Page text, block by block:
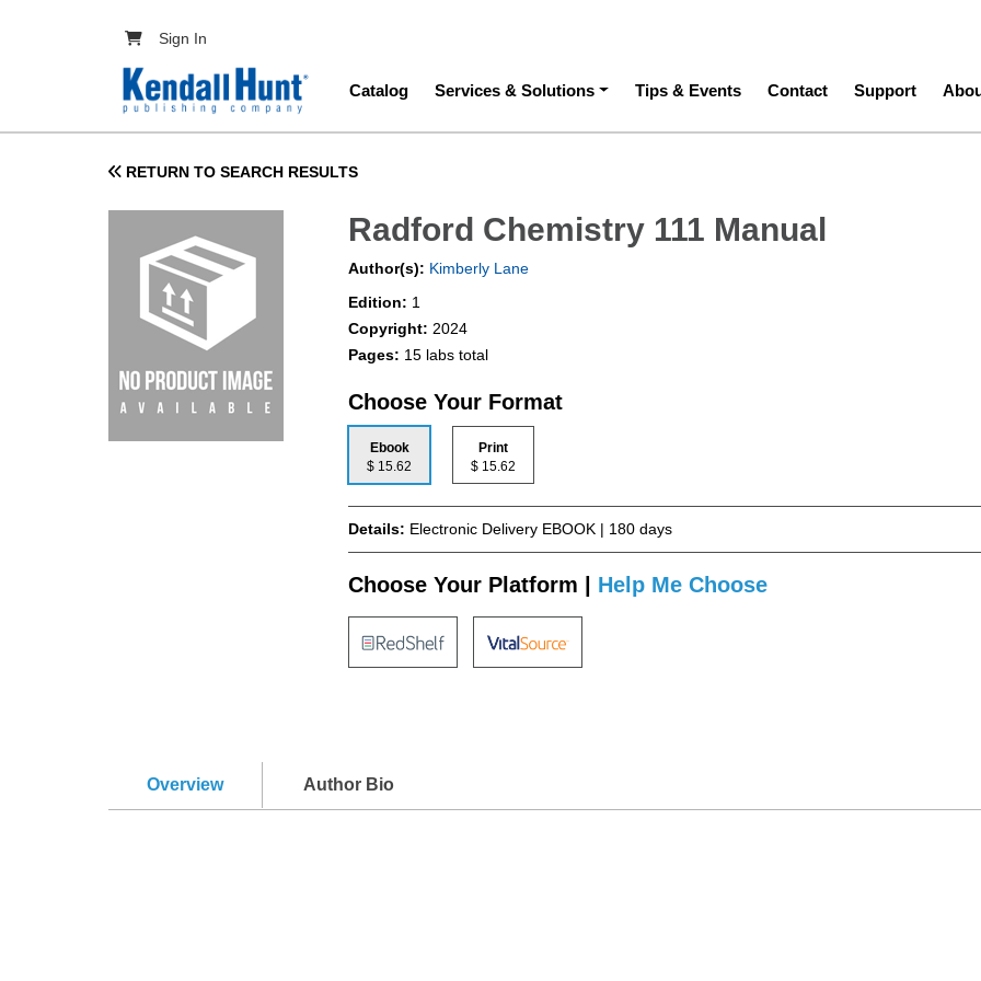
User account menu
Sign In
Main navigation
Catalog Services & Solutions Tips & Events Contact Support
RETURN TO SEARCH RESULTS
Radford Chemistry 111 Manual
Author(s): Kimberly Lane
Edition: 1
Copyright: 2024
Pages: 15 labs total
Choose Your Format
Ebook
$ 15.62
Print
$ 15.62
Details: Electronic Delivery EBOOK | 180 days
Choose Your Platform | Help Me Choose
Overview Author Bio